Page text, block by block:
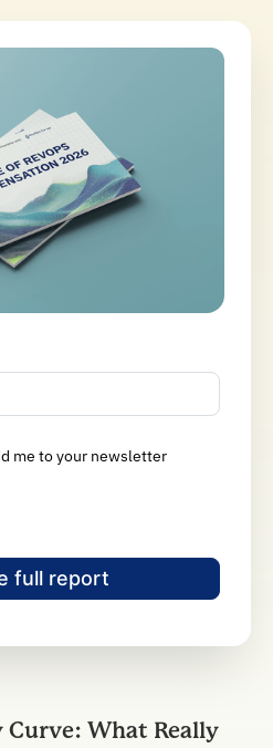
me to your newsletter
Curve: What Really